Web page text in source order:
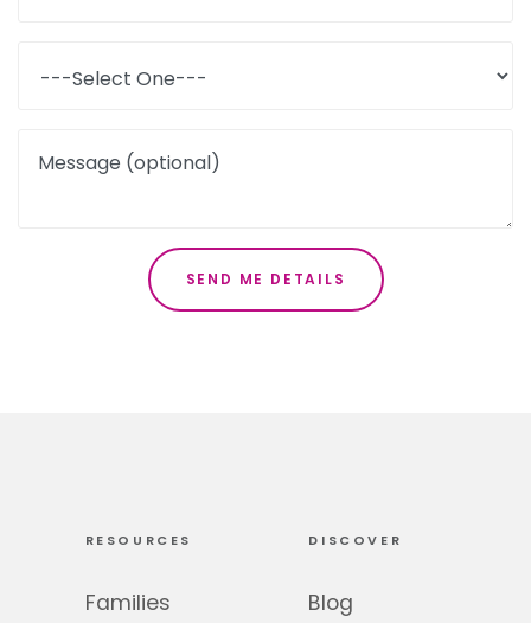
Message (optional)
RESOURCES
Families
DISCOVER
Blog